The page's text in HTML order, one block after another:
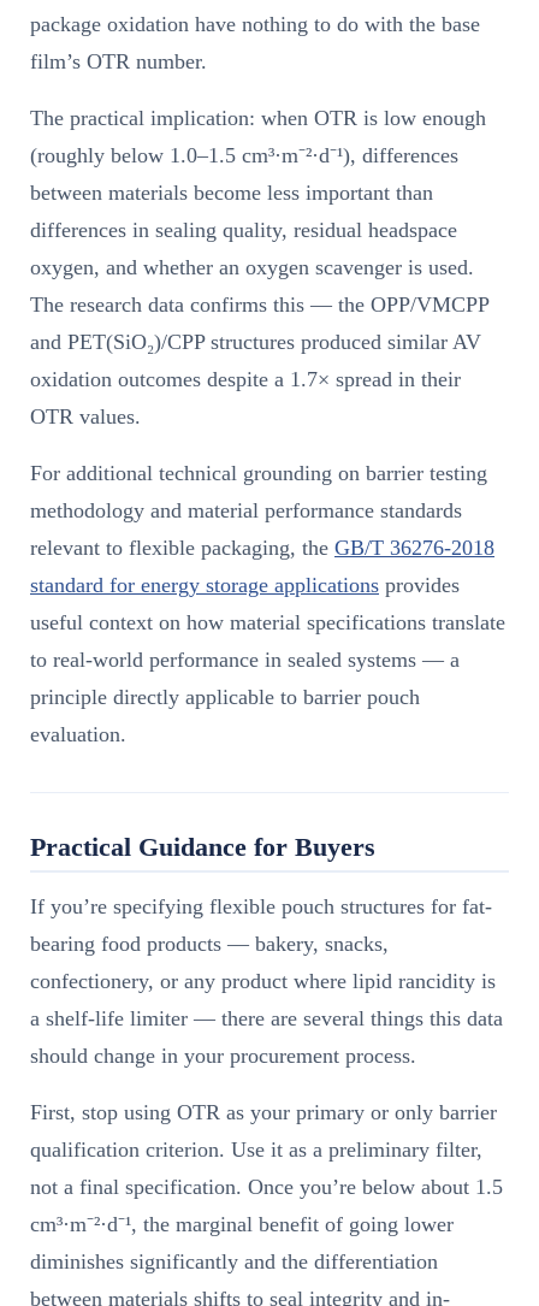
package oxidation have nothing to do with the base
film’s OTR number.
The practical implication: when OTR is low enough
(roughly below 1.0–1.5 cm³·m⁻²·d⁻¹), differences
between materials become less important than
differences in sealing quality, residual headspace
oxygen, and whether an oxygen scavenger is used.
The research data confirms this — the OPP/VMCPP
and PET(SiO₂)/CPP structures produced similar AV
oxidation outcomes despite a 1.7× spread in their
OTR values.
For additional technical grounding on barrier testing
methodology and material performance standards
relevant to flexible packaging, the GB/T 36276-2018
standard for energy storage applications provides
useful context on how material specifications translate
to real-world performance in sealed systems — a
principle directly applicable to barrier pouch
evaluation.
Practical Guidance for Buyers
If you’re specifying flexible pouch structures for fat-
bearing food products — bakery, snacks,
confectionery, or any product where lipid rancidity is
a shelf-life limiter — there are several things this data
should change in your procurement process.
First, stop using OTR as your primary or only barrier
qualification criterion. Use it as a preliminary filter,
not a final specification. Once you’re below about 1.5
cm³·m⁻²·d⁻¹, the marginal benefit of going lower
diminishes significantly and the differentiation
between materials shifts to seal integrity and in-